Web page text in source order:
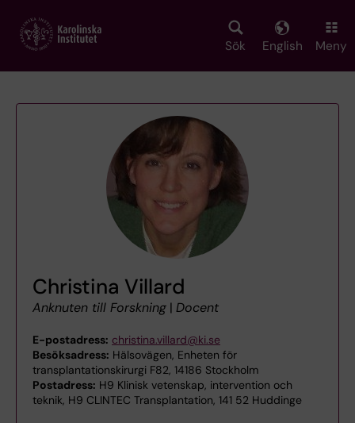
main
Sök English Meny
Christina Villard
Anknuten till Forskning | Docent
E-postadress: christina.villard@ki.se
Besöksadress: Hälsovägen, Enheten för
transplantationskirurgi F82, 14186 Stockholm
Postadress: H9 Klinisk vetenskap, intervention och
teknik, H9 CLINTEC Transplantation, 141 52 Huddinge